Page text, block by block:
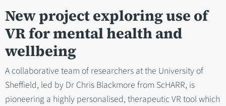
New project exploring use of
VR for mental health and
wellbeing
A collaborative team of researchers at the University of
Sheffield, led by Dr Chris Blackmore from ScHARR, is
pioneering a highly personalised, therapeutic VR tool which